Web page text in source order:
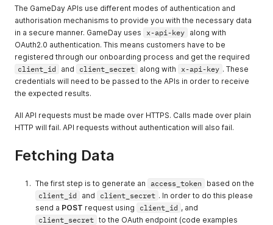
The GameDay APIs use different modes of authentication and
authorisation mechanisms to provide you with the necessary data
in a secure manner. GameDay uses
x-api-key along with
OAuth2.0 authentication. This means customers have to be
registered through our onboarding process and get the required
client_id
and client_secret along with x-api-key . These
credentials will need to be passed to the APIs in order to receive
the expected results.
All API requests must be made over HTTPS. Calls made over plain
HTTP will fail. API requests without authentication will also fail.
Fetching Data
The first step is to generate an access_token
based on the
client_id
and client_secret . In order to do this please
send a POST request using client_id , and
client_secret to the OAuth endpoint (code examples